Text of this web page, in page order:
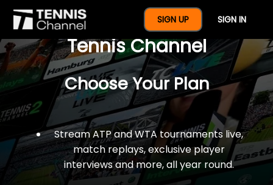
SIGN UP SIGN IN
$77 For A Full Year Of
Tennis Channel
Choose Your Plan
Stream ATP and WTA tournaments live,
match replays, exclusive player
interviews and more, all year round.